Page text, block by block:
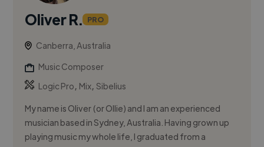
Oliver R. PRO
Canberra, Australia
Music Composer
Logic Pro, Mix,Sibelius
My name is Oliver (or Ollie) and I am an experienced
musician based in Sydney, Australia. Having grown up
playing music my whole life, I graduated from a